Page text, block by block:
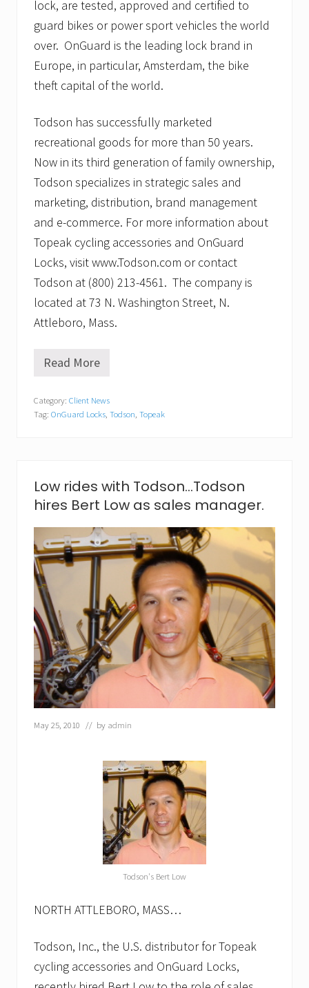
lock, are tested, approved and certified to
guard bikes or power sport vehicles the world
over. OnGuard is the leading lock brand in
Europe, in particular, Amsterdam, the bike
theft capital of the world.
Todson has successfully marketed
recreational goods for more than 50 years.
Now in its third generation of family ownership,
Todson specializes in strategic sales and
marketing, distribution, brand management
and e-commerce. For more information about
Topeak cycling accessories and OnGuard
Locks, visit www.Todson.com or contact
Todson at (800) 213-4561. The company is
located at 73 N. Washington Street, N.
Attleboro, Mass.
A
g
e
f
o
r
o
d
s
o
n
d
i
r
e
c
o
e
o
r
Read More
Category: Client News
Tag: OnGuard Locks Todson Topeak
Low rides with Todson…Todson
hires Bert Low as sales manager.
May 25, 2010 // by admin
Todson's Bert Low
NORTH ATTLEBORO, MASS…
Todson, Inc., the U.S. distributor for Topeak
cycling accessories and OnGuard Locks,